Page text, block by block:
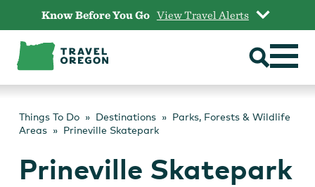
content
Know Before You Go View Travel Alerts
Things To Do Destinations
Parks, Forests & Wildlife
Areas
Prineville Skatepark
Prineville Skatepark